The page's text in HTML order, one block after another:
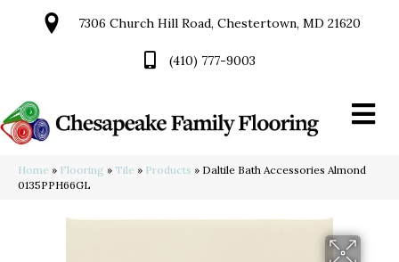
7306 Church Hill Road, Chestertown, MD 21620
(410) 777-9003
Home » Flooring » Tile » Products » Daltile Bath Accessories Almond
0135PPH66GL